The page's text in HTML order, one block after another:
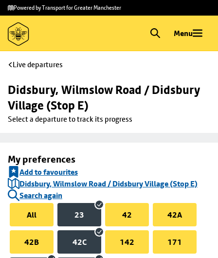
Skip to
main
content
Skip
to
footer
Powered by Transport for Greater Manchester
Menu
Live departures
Didsbury, Wilmslow Road / Didsbury
Village (Stop E)
Select a departure to track its progress
My preferences
Add to favourites
Didsbury, Wilmslow Road / Didsbury Village (Stop E)
Search again
All
23 42 42A
42B 42C 142 171